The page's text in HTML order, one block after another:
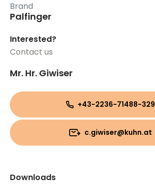
Brand
Palfinger
Interested?
Contact us
Mr. Hr. Giwiser
+43-2236-71488-329
c.giwiser@kuhn.at
Downloads